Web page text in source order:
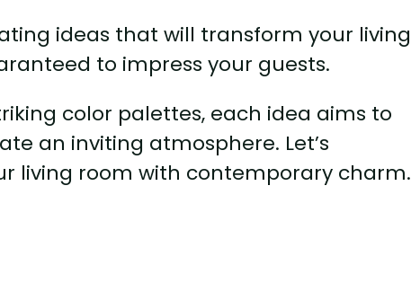
ideas that will transform your living
to impress your guests.
color palettes, each idea aims to
an inviting atmosphere. Let’s
living room with contemporary charm.